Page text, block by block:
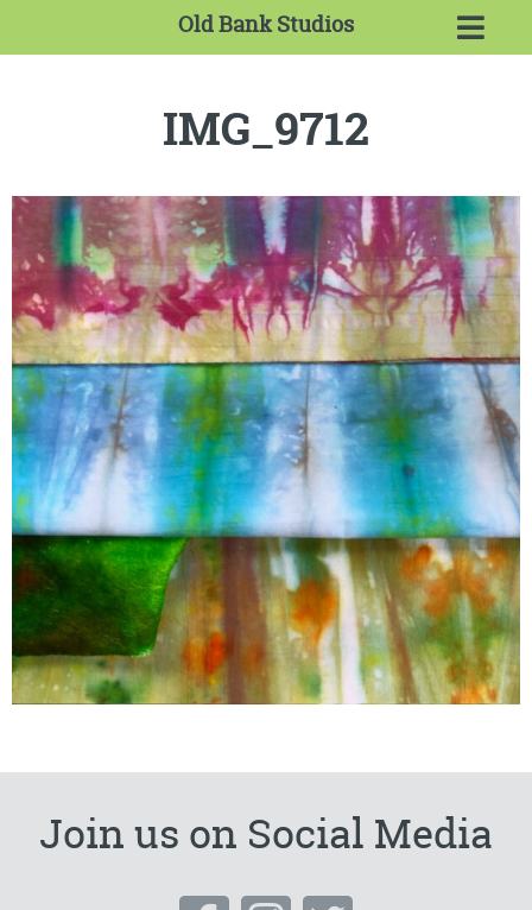
Old Bank Studios
IMG_9712
Join us on Social Media